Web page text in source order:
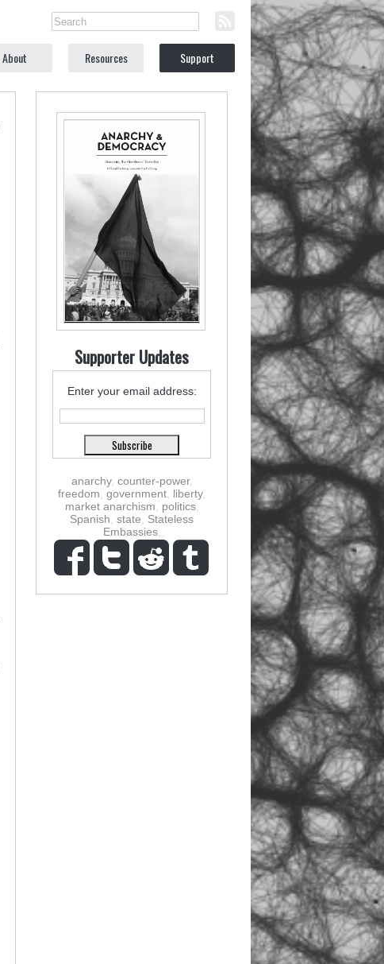
About Resources Support
Supporter Updates
Enter your email address:
anarchy, counter-power,
freedom government liberty,
market anarchism
politics,
Spanish state
Stateless
Embassies,